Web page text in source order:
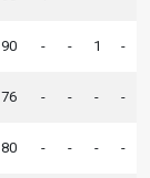
90 - - 1 -
76 - - - -
80 - - - -